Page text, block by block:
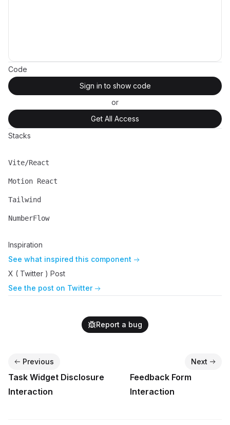
Code
Sign in to show code
or
Get All Access
Stacks
Name
Vite/React
Description
Motion React
Tailwind
NumberFlow
Inspiration
See what inspired this component
X ( Twitter ) Post
See the post on Twitter
Report a bug
Previous
Task Widget Disclosure
Interaction
Next
Feedback Form
Interaction